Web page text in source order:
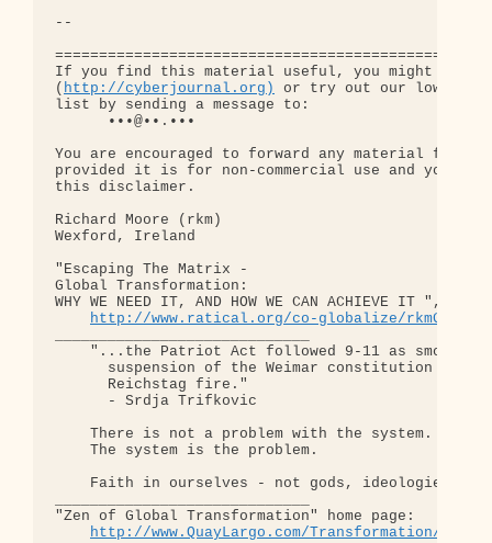
--
If you find this material useful, you might want
( http://cyberjournal.org)
or try out our low-
list by sending a message to:
      •••@••.•••
You are encouraged to forward any material
provided it is for non-commercial use and you
this disclaimer.
Richard Moore (rkm)
Wexford, Ireland
"Escaping The Matrix -
Global Transformation:
WHY WE NEED IT, AND HOW WE CAN ACHIEVE IT ",
http://www.ratical.org/co-globalize/
"...the Patriot Act followed 9-11 as smoothly
suspension of the Weimar constitution
      Reichstag fire."
      - Srdja Trifkovic
    There is not a problem with the system.
    The system is the problem.
Faith in ourselves - not gods, ideologies,
"Zen of Global Transformation" home page:
http://www.QuayLargo.com/Transformation/